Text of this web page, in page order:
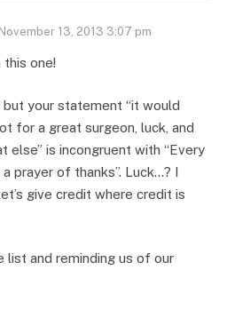
November 13, 2013 3:07 pm
this one!
but your statement “it would
for a great surgeon, luck, and
else” is incongruent with “Every
prayer of thanks”. Luck…? I
give credit where credit is
list and reminding us of our